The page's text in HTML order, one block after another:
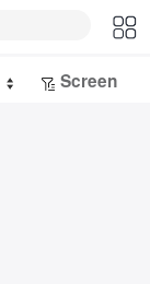
Screen